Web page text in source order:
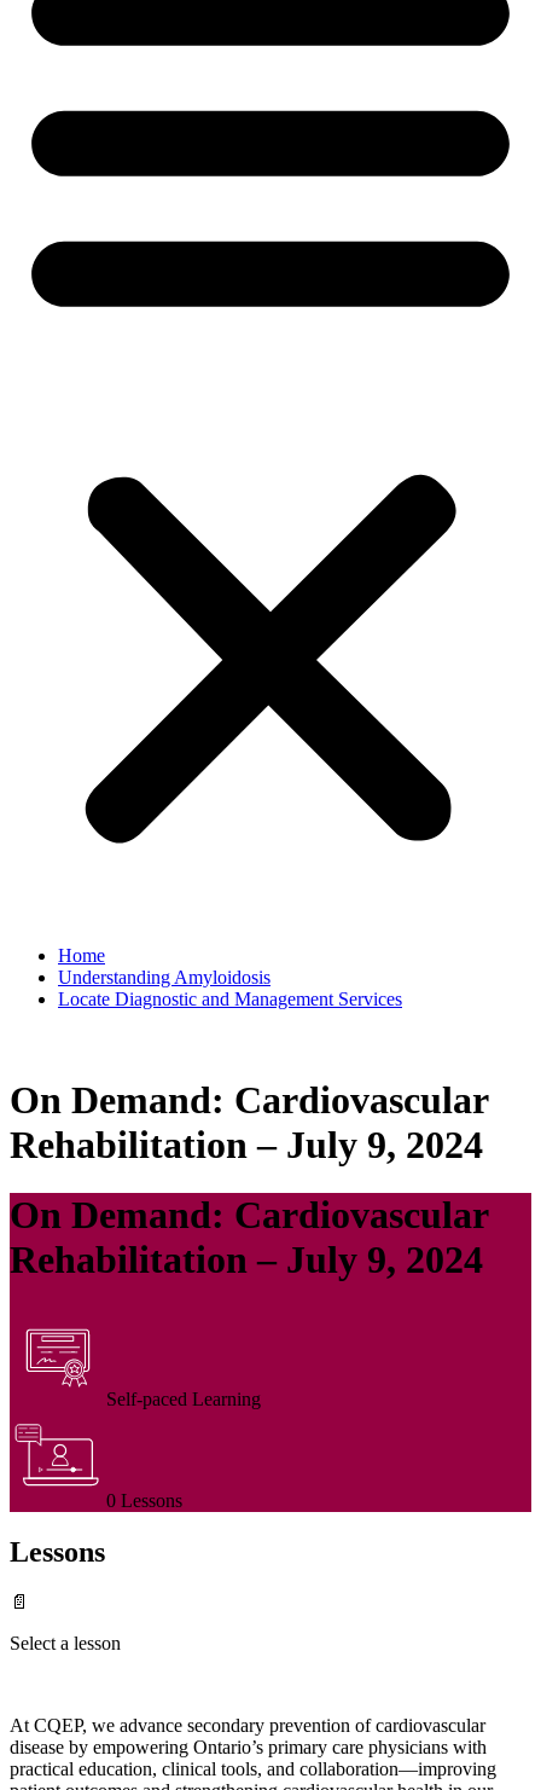
Home
Understanding Amyloidosis
Locate Diagnostic and Management Services
On Demand: Cardiovascular
Rehabilitation – July 9, 2024
On Demand: Cardiovascular
Rehabilitation – July 9, 2024
Self-paced Learning
0 Lessons
Lessons
📄
Select a lesson
At CQEP, we advance secondary prevention of cardiovascular
disease by empowering Ontario’s primary care physicians with
practical education, clinical tools, and collaboration—improving